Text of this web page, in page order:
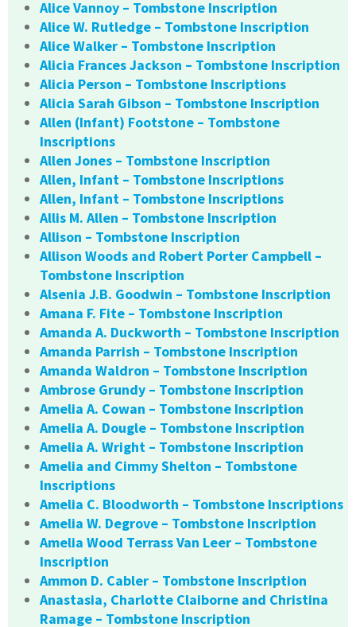
Alice Vannoy – Tombstone Inscription
Alice W. Rutledge – Tombstone Inscription
Alice Walker – Tombstone Inscription
Alicia Frances Jackson – Tombstone Inscription
Alicia Person – Tombstone Inscriptions
Alicia Sarah Gibson – Tombstone Inscription
Allen (Infant) Footstone – Tombstone
Inscriptions
Allen Jones – Tombstone Inscription
Allen, Infant – Tombstone Inscriptions
Allen, Infant – Tombstone Inscriptions
Allis M. Allen – Tombstone Inscription
Allison – Tombstone Inscription
Allison Woods and Robert Porter Campbell –
Tombstone Inscription
Alsenia J.B. Goodwin – Tombstone Inscription
Amana F. Fite – Tombstone Inscription
Amanda A. Duckworth – Tombstone Inscription
Amanda Parrish – Tombstone Inscription
Amanda Waldron – Tombstone Inscription
Ambrose Grundy – Tombstone Inscription
Amelia A. Cowan – Tombstone Inscription
Amelia A. Dougle – Tombstone Inscription
Amelia A. Wright – Tombstone Inscription
Amelia and Cimmy Shelton – Tombstone
Inscriptions
Amelia C. Bloodworth – Tombstone Inscriptions
Amelia W. Degrove – Tombstone Inscription
Amelia Wood Terrass Van Leer – Tombstone
Inscription
Ammon D. Cabler – Tombstone Inscription
Anastasia, Charlotte Claiborne and Christina
Ramage – Tombstone Inscription